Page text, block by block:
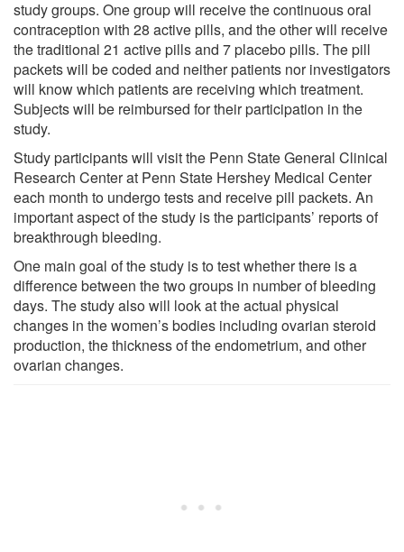
study groups. One group will receive the continuous oral
contraception with 28 active pills, and the other will receive
the traditional 21 active pills and 7 placebo pills. The pill
packets will be coded and neither patients nor investigators
will know which patients are receiving which treatment.
Subjects will be reimbursed for their participation in the
study.
Study participants will visit the Penn State General Clinical
Research Center at Penn State Hershey Medical Center
each month to undergo tests and receive pill packets. An
important aspect of the study is the participants’ reports of
breakthrough bleeding.
One main goal of the study is to test whether there is a
difference between the two groups in number of bleeding
days. The study also will look at the actual physical
changes in the women’s bodies including ovarian steroid
production, the thickness of the endometrium, and other
ovarian changes.